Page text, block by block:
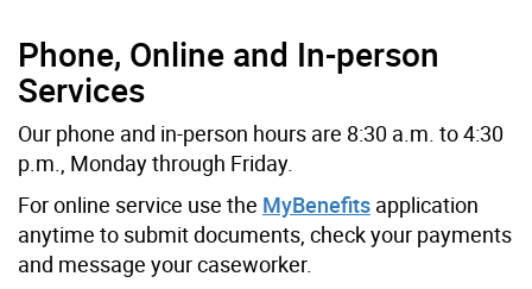
Phone, Online and In-person
Services
Our phone and in-person hours are 8:30 a.m. to 4:30
p.m., Monday through Friday.
For online service use the MyBenefits application
anytime to submit documents, check your payments
and message your caseworker.